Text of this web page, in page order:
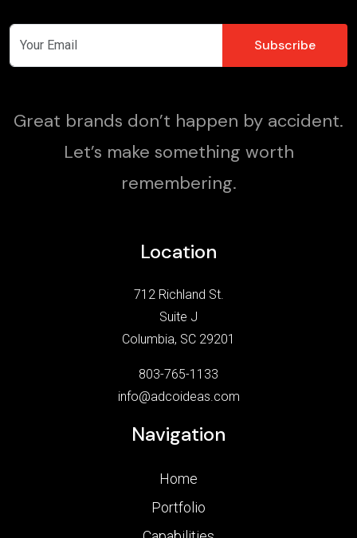
Great brands don’t happen by accident.
Let’s make something worth
remembering.
Location
712 Richland St.
Suite J
Columbia, SC 29201
803-765-1133
info@adcoideas.com
Navigation
Home
Portfolio